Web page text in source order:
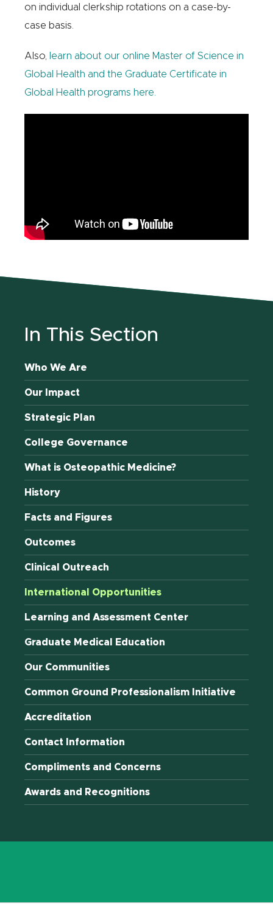
on individual clerkship rotations on a case-by-
case basis.
Also,
learn about our online Master of Science in
Global Health and the Graduate Certificate in
Global Health programs here.
In This Section
Who We Are
Our Impact
Strategic Plan
College Governance
What is Osteopathic Medicine?
History
Facts and Figures
Outcomes
Clinical Outreach
International Opportunities
Learning and Assessment Center
Graduate Medical Education
Our Communities
Common Ground Professionalism Initiative
Accreditation
Contact Information
Compliments and Concerns
Awards and Recognitions